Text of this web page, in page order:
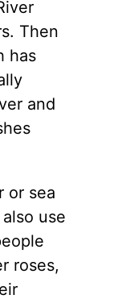
Then
has
and
or sea
use
roses,